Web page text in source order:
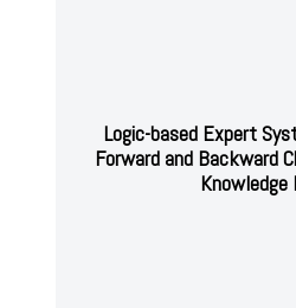
Logic-based Expert
Forward and Backward
Knowledge